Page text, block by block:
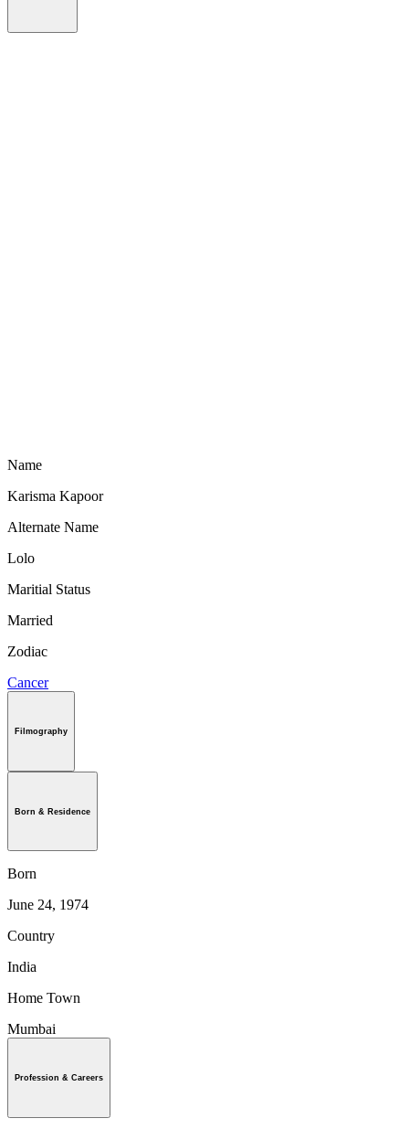
Name
Karisma Kapoor
Alternate Name
Lolo
Maritial Status
Married
Zodiac
Cancer
Filmography
Born & Residence
Born
June 24, 1974
Country
India
Home Town
Mumbai
Profession & Careers